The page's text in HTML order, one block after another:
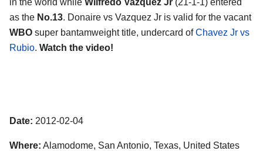
as the No.13. Donaire vs Vazquez Jr is valid for the vacant
WBO super bantamweight title, undercard ofChavez Jr vs
Rubio. Watch the video!
Date: 2012-02-04
Where: Alamodome, San Antonio, Texas, United States